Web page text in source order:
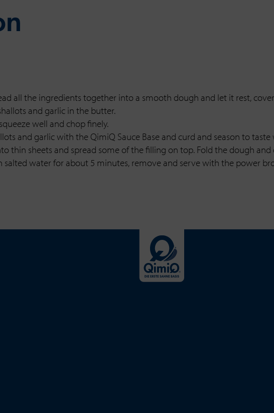
all the ingredients together into a smooth dough and let it rest,
and garlic in the butter.
well and chop finely.
and garlic with the QimiQ Sauce Base and curd and season to
thin sheets and spread some of the filling on top. Fold the dough
salted water for about 5 minutes, remove and serve with the power